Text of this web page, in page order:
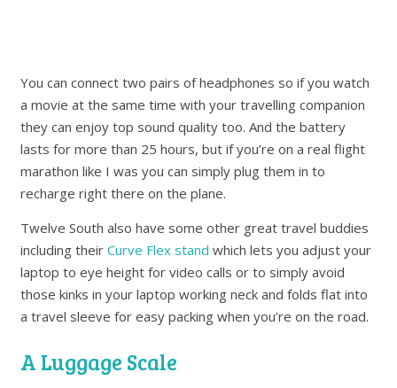
You can connect two pairs of headphones so if you watch
a movie at the same time with your travelling companion
they can enjoy top sound quality too. And the battery
lasts for more than 25 hours, but if you’re on a real flight
marathon like I was you can simply plug them in to
recharge right there on the plane.
Twelve South also have some other great travel buddies
including theirCurve Flex stand which lets you adjust your
laptop to eye height for video calls or to simply avoid
those kinks in your laptop working neck and folds flat into
a travel sleeve for easy packing when you’re on the road.
A Luggage Scale